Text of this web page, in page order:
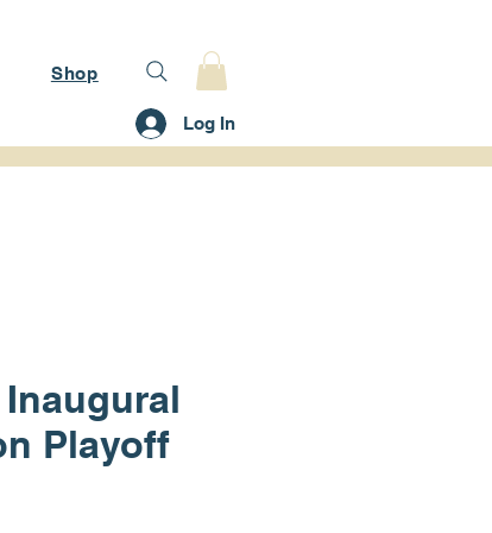
Shop
Log In
Inaugural
Playoff